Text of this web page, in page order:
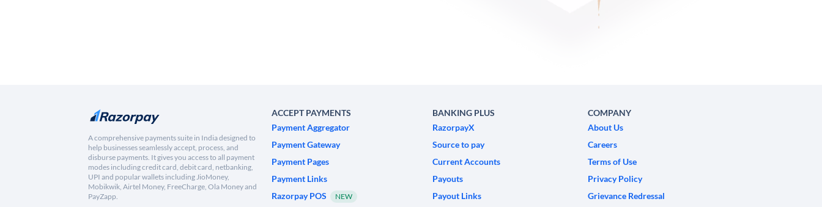
A comprehensive payments suite in India designed to
help businesses seamlessly accept, process, and
disburse payments. It gives you access to all payment
modes including credit card, debit card, netbanking,
UPI and popular wallets including JioMoney,
Mobikwik, Airtel Money, FreeCharge, Ola Money and
PayZapp.
ACCEPT PAYMENTS
Payment Aggregator
Payment Gateway
Payment Pages
Payment Links
Razorpay POS
NEW
BANKING PLUS
RazorpayX
Source to pay
Current Accounts
Payouts
Payout Links
COMPANY
About Us
Careers
Terms of Use
Privacy Policy
Grievance Redressal